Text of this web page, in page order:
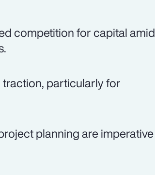
competition for capital amid
particularly for
planning are imperative